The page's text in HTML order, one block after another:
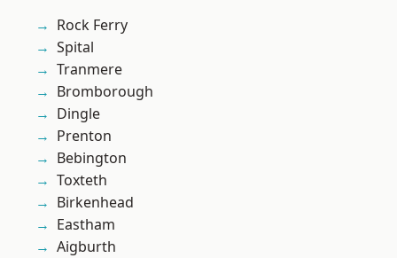
Rock Ferry
Spital
Tranmere
Bromborough
Dingle
Prenton
Bebington
Toxteth
Birkenhead
Eastham
Aigburth